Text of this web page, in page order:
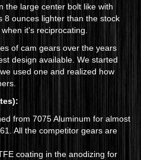
the large center bolt like with
8 ounces lighter than the stock
it's reciprocating.
of cam gears over the years
design available. We started
used one and realized how
:
from 7075 Aluminum for almost
All the competitor gears are
coating in the anodizing for